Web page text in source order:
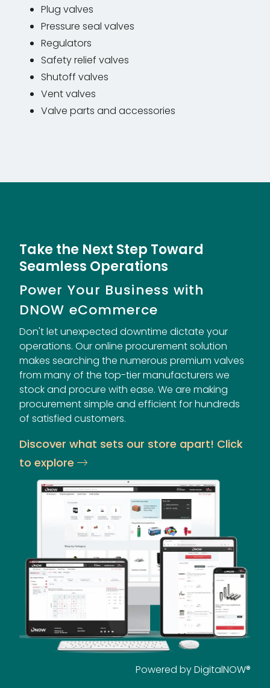
Plug valves
Pressure seal valves
Regulators
Safety relief valves
Shutoff valves
Vent valves
Valve parts and accessories
Take the Next Step Toward
Seamless Operations
Power Your Business with
DNOW eCommerce
Don't let unexpected downtime dictate your
operations. Our online procurement solution
makes searching the numerous premium valves
from many of the top-tier manufacturers we
stock and procure with ease. We are making
procurement simple and efficient for hundreds
of satisfied customers.
Discover what sets our store apart! Click
to explore
Powered by DigitalNOW®